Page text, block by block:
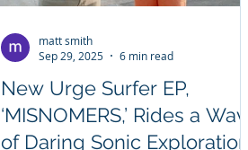
New Urge Surfer EP,
‘MISNOMERS,’ Rides a Wave
of Daring Sonic Exploration
matt smith
Sep 29, 2025
6 min read